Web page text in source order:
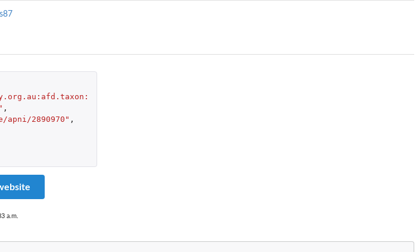
,
2890970" ,
a.m.